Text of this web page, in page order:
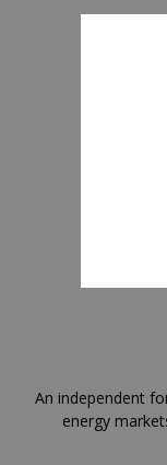
An independent
energy